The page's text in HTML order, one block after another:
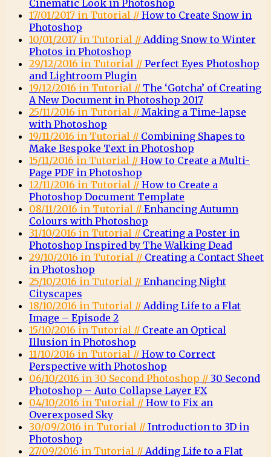
Cinematic Look in Photoshop
17/01/2017 in Tutorial // How to Create Snow in
Photoshop
10/01/2017 in Tutorial // Adding Snow to Winter
Photos in Photoshop
29/12/2016 in Tutorial // Perfect Eyes Photoshop
and Lightroom Plugin
19/12/2016 in Tutorial // The ‘Gotcha’ of Creating
A New Document in Photoshop 2017
25/11/2016 in Tutorial // Making a Time-lapse
with Photoshop
19/11/2016 in Tutorial // Combining Shapes to
Make Bespoke Text in Photoshop
15/11/2016 in Tutorial // How to Create a Multi-
Page PDF in Photoshop
12/11/2016 in Tutorial // How to Create a
Photoshop Document Template
08/11/2016 in Tutorial // Enhancing Autumn
Colours with Photoshop
31/10/2016 in Tutorial // Creating a Poster in
Photoshop Inspired by The Walking Dead
29/10/2016 in Tutorial // Creating a Contact Sheet
in Photoshop
25/10/2016 in Tutorial // Enhancing Night
Cityscapes
18/10/2016 in Tutorial // Adding Life to a Flat
Image – Episode 2
15/10/2016 in Tutorial // Create an Optical
Illusion in Photoshop
11/10/2016 in Tutorial // How to Correct
Perspective with Photoshop
06/10/2016 in 30 Second Photoshop // 30 Second
Photoshop – Auto Collapse Layer FX
04/10/2016 in Tutorial // How to Fix an
Overexposed Sky
30/09/2016 in Tutorial // Introduction to 3D in
Photoshop
27/09/2016 in Tutorial // Adding Life to a Flat